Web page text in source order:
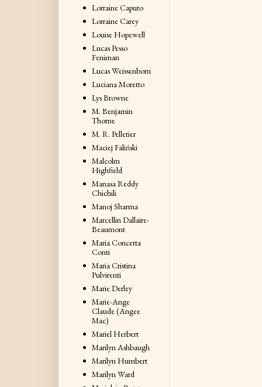
Lorraine Caputo
Lorraine Carey
Louise Hopewell
Lucas Pesso
Feniman
Lucas Weissenborn
Luciana Moretto
Lys Browne
M. Benjamin
Thorne
M. R. Pelletier
Maciej Faliński
Malcolm
Highfield
Manasa Reddy
Chichili
Manoj Sharma
Marcellin Dallaire-
Beaumont
Maria Concetta
Conti
Maria Cristina
Pulvirenti
Marie Derley
Marie-Ange
Claude (Angee
Mac)
Mariel Herbert
Marilyn Ashbaugh
Marilyn Humbert
Marilyn Ward